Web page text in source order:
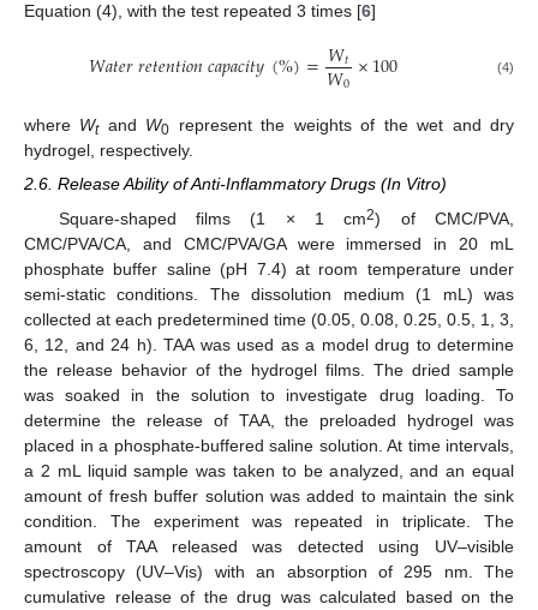
Equation (4), with the test repeated 3 times [6]
𝑊𝑎𝑡𝑒𝑟𝑟𝑒𝑡𝑒𝑛𝑡𝑖𝑜𝑛𝑐𝑎𝑝𝑎𝑐𝑖𝑡𝑦(%)=𝑊𝑡
𝑊0 ×100 (4)
where Wtand W0 represent the weights of the wet and dry
hydrogel, respectively.
2.6. Release Ability of Anti-Inflammatory Drugs (In Vitro)
Square-shaped films (1 × 1 cm2) of CMC/PVA,
CMC/PVA/CA, and CMC/PVA/GA were immersed in 20 mL
phosphate buffer saline (pH 7.4) at room temperature under
semi-static conditions. The dissolution medium (1 mL) was
collected at each predetermined time (0.05, 0.08, 0.25, 0.5, 1, 3,
6, 12, and 24 h). TAA was used as a model drug to determine
the release behavior of the hydrogel films. The dried sample
was soaked in the solution to investigate drug loading. To
determine the release of TAA, the preloaded hydrogel was
placed in a phosphate-buffered saline solution. At time intervals,
a 2 mL liquid sample was taken to be analyzed, and an equal
amount of fresh buffer solution was added to maintain the sink
condition. The experiment was repeated in triplicate. The
amount of TAA released was detected using UV–visible
spectroscopy (UV–Vis) with an absorption of 295 nm. The
cumulative release of the drug was calculated based on the